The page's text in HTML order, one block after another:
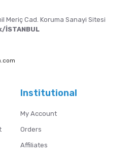
Meriç Cad. Koruma Sanayi Sitesi
İSTANBUL
Institutional
My Account
Orders
Affiliates